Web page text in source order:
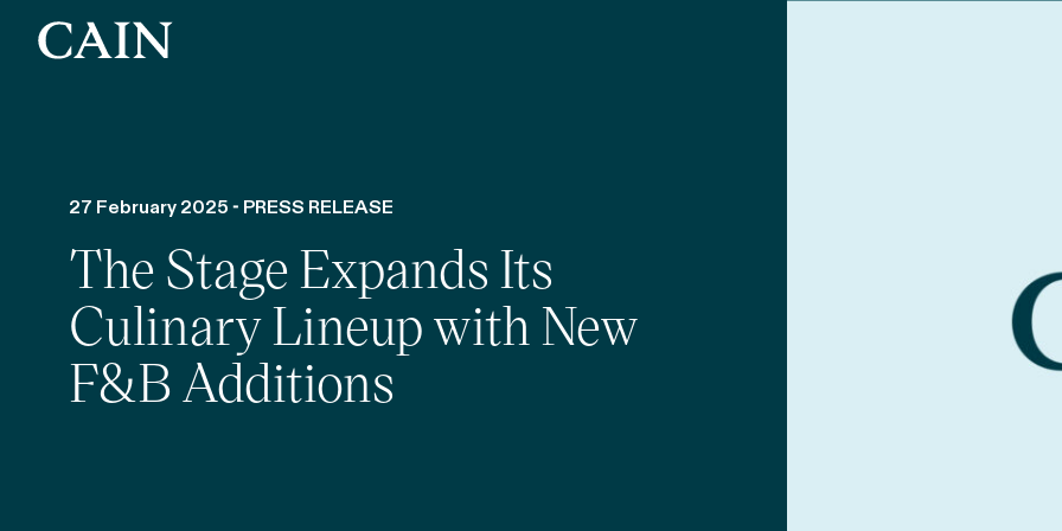
Skip navigation
27 February 2025 - PRESS RELEASE
The Stage Expands Its
Culinary Lineup with New
F&B Additions